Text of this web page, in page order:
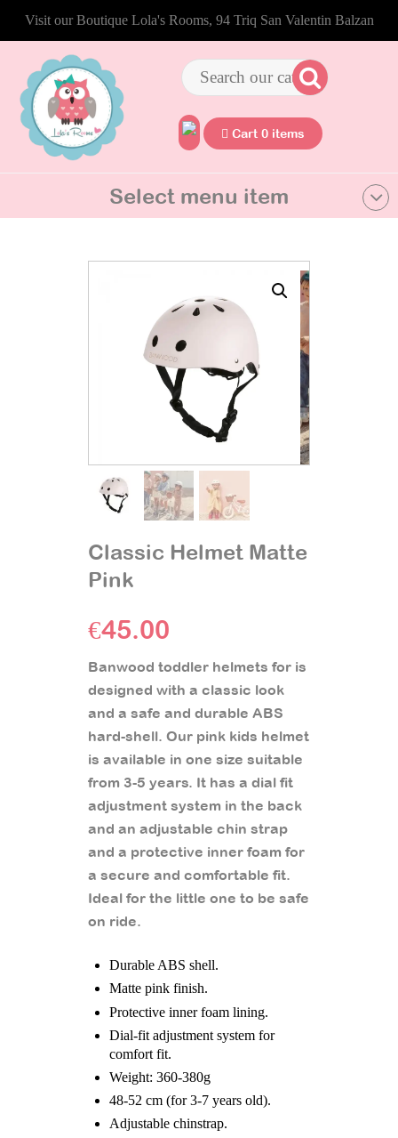
Visit our Boutique Lola's Rooms, 94 Triq San Valentin Balzan
Cart 0 items
Select menu item
Classic Helmet Matte
Pink
€45.00
Banwood toddler helmets for is
designed with a classic look
and a safe and durable ABS
hard-shell. Our pink kids helmet
is available in one size suitable
from 3-5 years. It has a dial fit
adjustment system in the back
and an adjustable chin strap
and a protective inner foam for
a secure and comfortable fit.
Ideal for the little one to be safe
on ride.
Durable ABS shell.
Matte pink finish.
Protective inner foam lining.
Dial-fit adjustment system for
comfort fit.
Weight: 360-380g
48-52 cm (for 3-7 years old).
Adjustable chinstrap.